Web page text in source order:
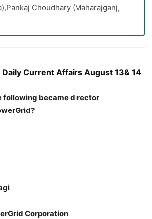
Choudhary (Maharajganj,
Daily Current Affairs August 13& 14
following became director
Corporation